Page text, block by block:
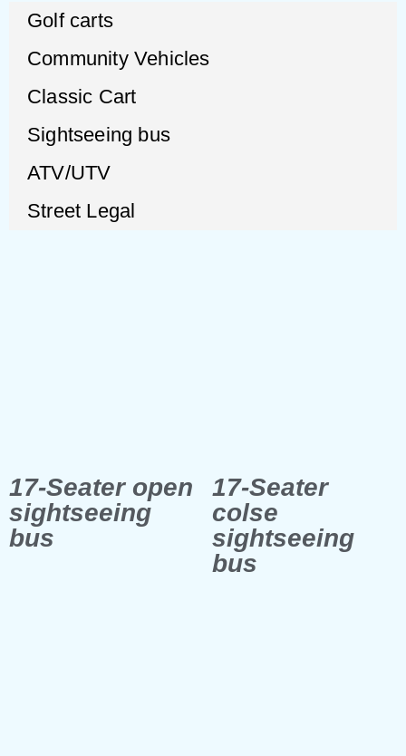
Golf carts
Community Vehicles
Classic Cart
Sightseeing bus
ATV/UTV
Street Legal
17-Seater open
sightseeing
bus
17-Seater
colse
sightseeing
bus